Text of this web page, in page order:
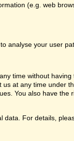
(e.g. web
analyse your user
time without
at any time under
You also have the
For details,